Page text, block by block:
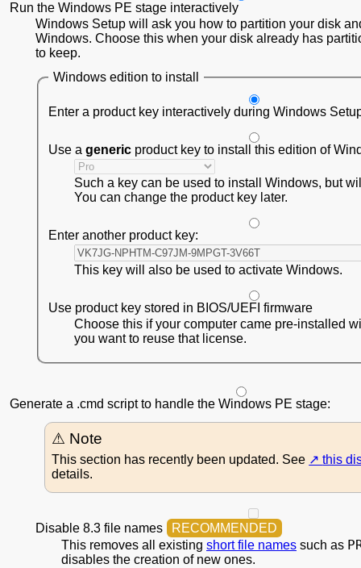
Run the Windows PE stage interactively
Windows Setup will ask you how to partition your disk
Windows. Choose this when your disk already has
to keep.
Windows edition to install
Enter a product key interactively during Windows
Use a generic product key to install this edition of
Such a key can be used to install Windows, but
You can change the product key later.
Enter another product key:
This key will also be used to activate Windows.
Use product key stored in BIOS/UEFI firmware
Choose this if your computer came pre-installed
you want to reuse that license.
Generate a .cmd script to handle the Windows PE stage:
This section has recently been updated. See
this
details.
Disable 8.3 file names
This removes all existing short file names such as
disables the creation of new ones.